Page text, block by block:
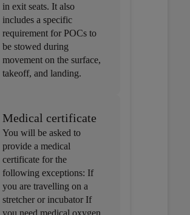
in exit seats. It also
includes a specific
requirement for POCs to
be stowed during
movement on the surface,
takeoff, and landing.
Medical certificate
You will be asked to
provide a medical
certificate for the
following exceptions: If
you are travelling on a
stretcher or incubator If
you need medical oxygen